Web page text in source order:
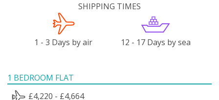
SHIPPING TIMES
1 - 3 Days by air 12 - 17 Days by sea
1 BEDROOM FLAT
£4,220 - £4,664